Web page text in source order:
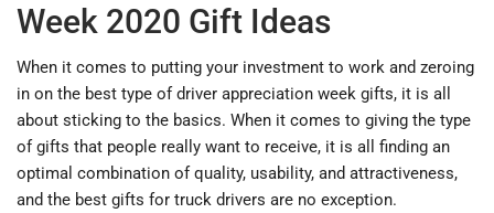
Week 2020 Gift Ideas
When it comes to putting your investment to work and zeroing
in on the best type of driver appreciation week gifts, it is all
about sticking to the basics. When it comes to giving the type
of gifts that people really want to receive, it is all finding an
optimal combination of quality, usability, and attractiveness,
and the best gifts for truck drivers are no exception.